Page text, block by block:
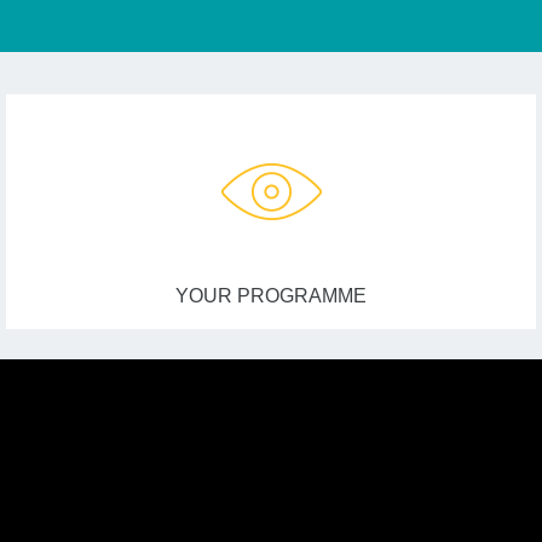
YOUR PROGRAMME